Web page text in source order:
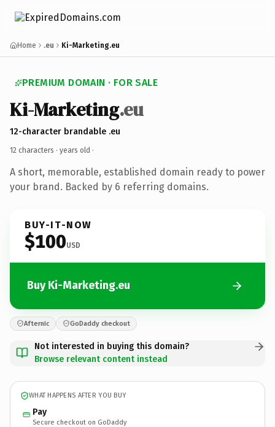
Home .eu Ki-Marketing.eu
PREMIUM DOMAIN · FOR SALE
Ki-Marketing.eu
12-character brandable .eu
12 characters · years old ·
A short, memorable, established domain ready to power
your brand. Backed by 6 referring domains.
BUY-IT-NOW
$100USD
Buy Ki-Marketing.eu
Afternic GoDaddy checkout
Not interested in buying this domain?
Browse relevant content instead
WHAT HAPPENS AFTER YOU BUY
Pay
Secure checkout on GoDaddy